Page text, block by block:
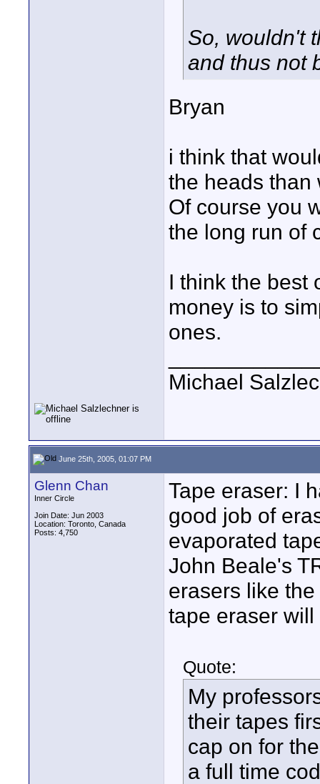
So, wouldn't
and thus not
Bryan
i think that
the heads than
Of course you
the long run of
I think the best
money is to
ones.
Michael
June 25th, 2005, 01:07 PM
Glenn Chan
Inner Circle
Join Date: Jun 2003
Location: Toronto, Canada
Posts: 4,750
Tape eraser: I
good job of
evaporated
John Beale's
erasers like
tape eraser will
Quote:
My
their tapes
cap on for
a full time